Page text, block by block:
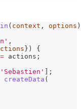
( context , options )
,
} )
{
= actions ;
'Sebastien' ] ;
createData (